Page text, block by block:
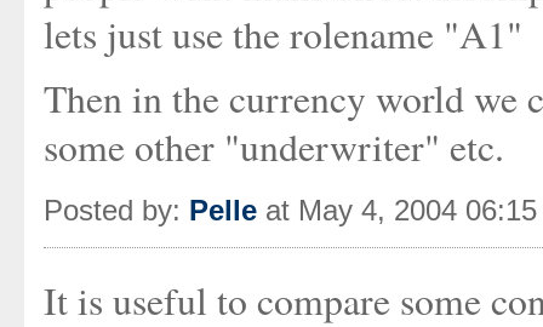
lets just use the rolename "A1"
Then in the currency world
some other "underwriter" etc.
Posted by: Pelle at May 4, 2004
It is useful to compare some